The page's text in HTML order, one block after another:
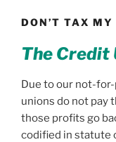
DON’T TAX
The Credit
Due to our not-
unions do not pay
those profits go
codified in statute